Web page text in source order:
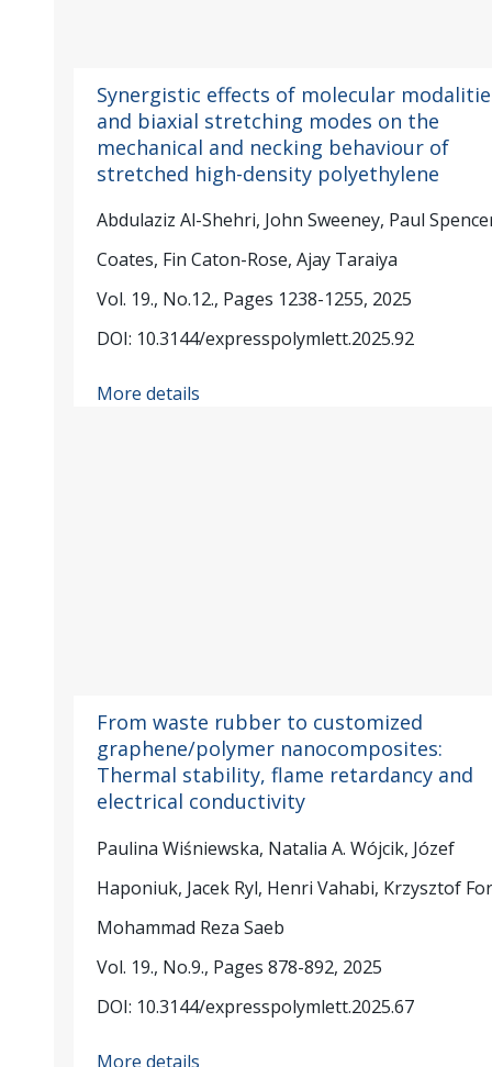
Synergistic effects of molecular
and biaxial stretching modes on the
mechanical and necking behaviour of
stretched high-density polyethylene
Abdulaziz Al-Shehri, John Sweeney, Paul
Coates, Fin Caton-Rose, Ajay Taraiya
Vol. 19., No.12., Pages 1238-1255, 2025
DOI: 10.3144/expresspolymlett.2025.92
More details
From waste rubber to customized
graphene/polymer nanocomposites:
Thermal stability, flame retardancy and
electrical conductivity
Paulina Wiśniewska, Natalia A. Wójcik, Józef
Haponiuk, Jacek Ryl, Henri Vahabi, Krzysztof
Mohammad Reza Saeb
Vol. 19., No.9., Pages 878-892, 2025
DOI: 10.3144/expresspolymlett.2025.67
More details